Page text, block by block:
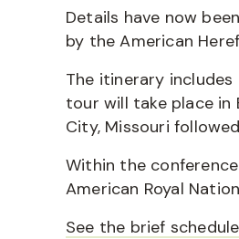
Details have now
by the American
The itinerary
tour will take place in
City, Missouri
Within the
American Royal
See the brief